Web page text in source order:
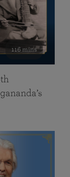
116 mins